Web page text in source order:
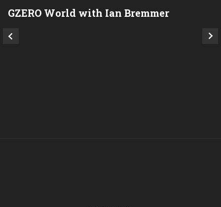
GZERO World with Ian Bremmer